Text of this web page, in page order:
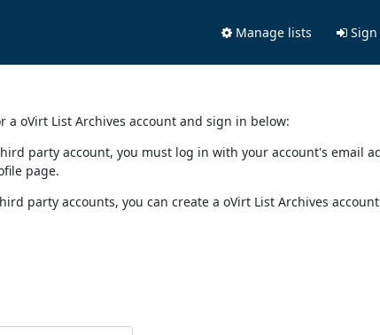
Manage lists Sign
a oVirt List Archives account and sign in below:
party account, you must log in with your account's email
page.
party accounts, you can create a oVirt List Archives